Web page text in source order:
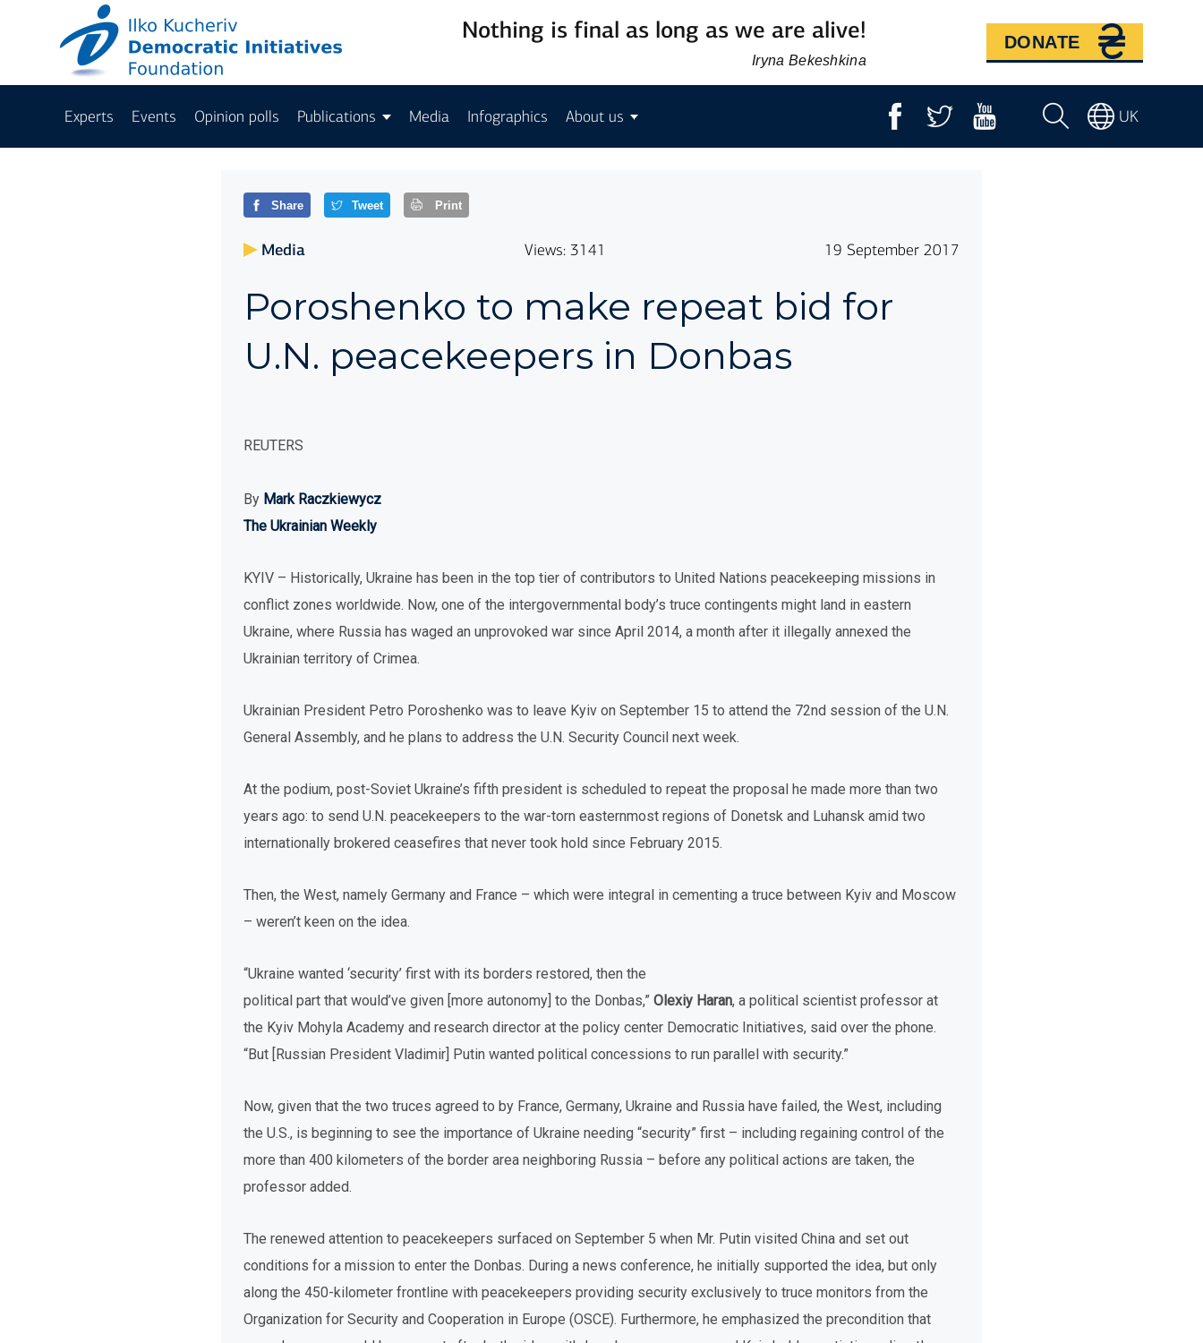
Nothing is final as long as we are alive!
Iryna Bekeshkina
DONATE
Experts Events Opinion polls Publications Media Infographics About us UK
Share Tweet Print
Media Views: 3141 19 September 2017
Poroshenko to make repeat bid for
U.N. peacekeepers in Donbas
REUTERS
By Mark Raczkiewycz
The Ukrainian Weekly
KYIV – Historically, Ukraine has been in the top tier of contributors to United Nations peacekeeping missions in
conflict zones worldwide. Now, one of the intergovernmental body’s truce contingents might land in eastern
Ukraine, where Russia has waged an unprovoked war since April 2014, a month after it illegally annexed the
Ukrainian territory of Crimea.
Ukrainian President Petro Poroshenko was to leave Kyiv on September 15 to attend the 72nd session of the U.N.
General Assembly, and he plans to address the U.N. Security Council next week.
At the podium, post-Soviet Ukraine’s fifth president is scheduled to repeat the proposal he made more than two
years ago: to send U.N. peacekeepers to the war-torn easternmost regions of Donetsk and Luhansk amid two
internationally brokered ceasefires that never took hold since February 2015.
Then, the West, namely Germany and France – which were integral in cementing a truce between Kyiv and Moscow
– weren’t keen on the idea.
“Ukraine wanted ‘security’ first with its borders restored, then the
political part that would’ve given [more autonomy] to the Donbas,” Olexiy Haran, a political scientist professor at
the Kyiv Mohyla Academy and research director at the policy center Democratic Initiatives, said over the phone.
“But [Russian President Vladimir] Putin wanted political concessions to run parallel with security.”
Now, given that the two truces agreed to by France, Germany, Ukraine and Russia have failed, the West, including
the U.S., is beginning to see the importance of Ukraine needing “security” first – including regaining control of the
more than 400 kilometers of the border area neighboring Russia – before any political actions are taken, the
professor added.
The renewed attention to peacekeepers surfaced on September 5 when Mr. Putin visited China and set out
conditions for a mission to enter the Donbas. During a news conference, he initially supported the idea, but only
along the 450-kilometer frontline with peacekeepers providing security exclusively to truce monitors from the
Organization for Security and Cooperation in Europe (OSCE). Furthermore, he emphasized the precondition that